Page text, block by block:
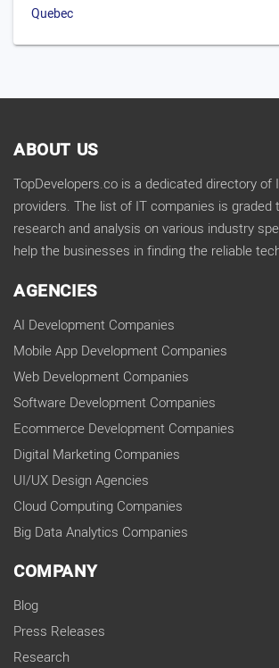
Quebec
ABOUT US
TopDevelopers.co is a dedicated directory of
providers. The list of IT companies is graded
research and analysis on various industry
help the businesses in finding the reliable
AGENCIES
AI Development Companies
Mobile App Development Companies
Web Development Companies
Software Development Companies
Ecommerce Development Companies
Digital Marketing Companies
UI/UX Design Agencies
Cloud Computing Companies
Big Data Analytics Companies
COMPANY
Blog
Press Releases
Research